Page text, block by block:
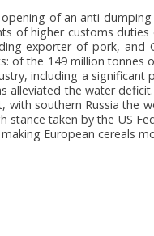
of an anti-
of higher customs
exporter of pork,
of the 149 million
including a
alleviated the water
with southern Russia the
stance taken by the US
European cereals